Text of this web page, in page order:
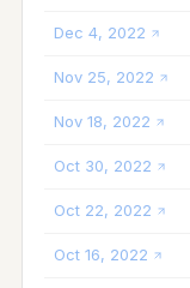
Dec 4, 2022
Nov 25, 2022
Nov 18, 2022
Oct 30, 2022
Oct 22, 2022
Oct 16, 2022